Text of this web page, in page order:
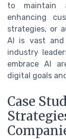
to maintain
enhancing
strategies, or
AI is vast and
industry
embrace AI
digital goals
Case